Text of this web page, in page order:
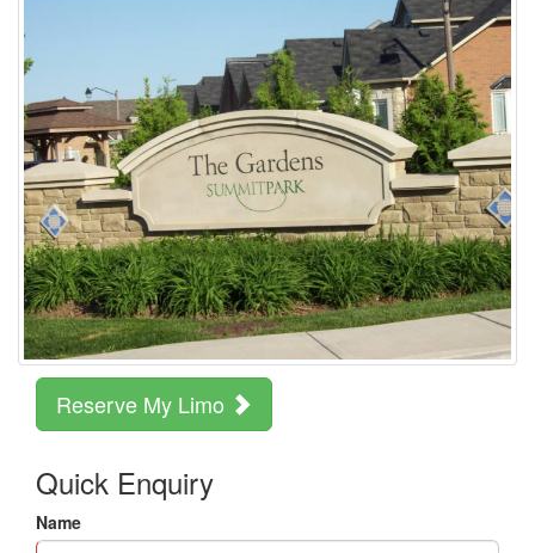
Reserve My Limo
Quick Enquiry
Name